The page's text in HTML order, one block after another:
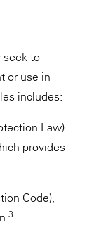
seek to
or use in
includes:
Law)
provides
Code),
3